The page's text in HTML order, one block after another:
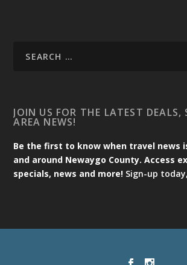
JOIN US FOR THE LATEST DEALS,
AREA NEWS!
Be the first to know when travel news
and around Newaygo County. Access
specials, news and more! Sign-up